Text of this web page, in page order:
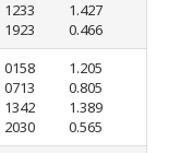
1233
1923
1.427
0.466
0158
0713
1342
2030
1.205
0.805
1.389
0.565